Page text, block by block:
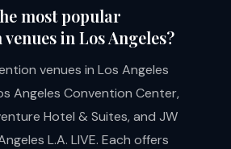
most popular
in Los Angeles?
venues in Los Angeles
Angeles Convention Center,
Hotel & Suites, and JW
L.A. LIVE. Each offers